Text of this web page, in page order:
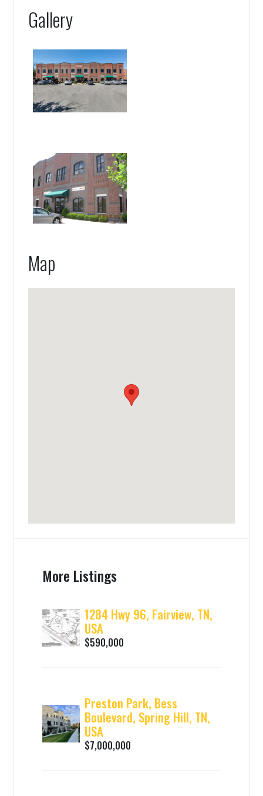
Gallery
Map
More Listings
1284 Hwy 96, Fairview, TN,
USA
$590,000
Preston Park, Bess
Boulevard, Spring Hill, TN,
USA
$7,000,000